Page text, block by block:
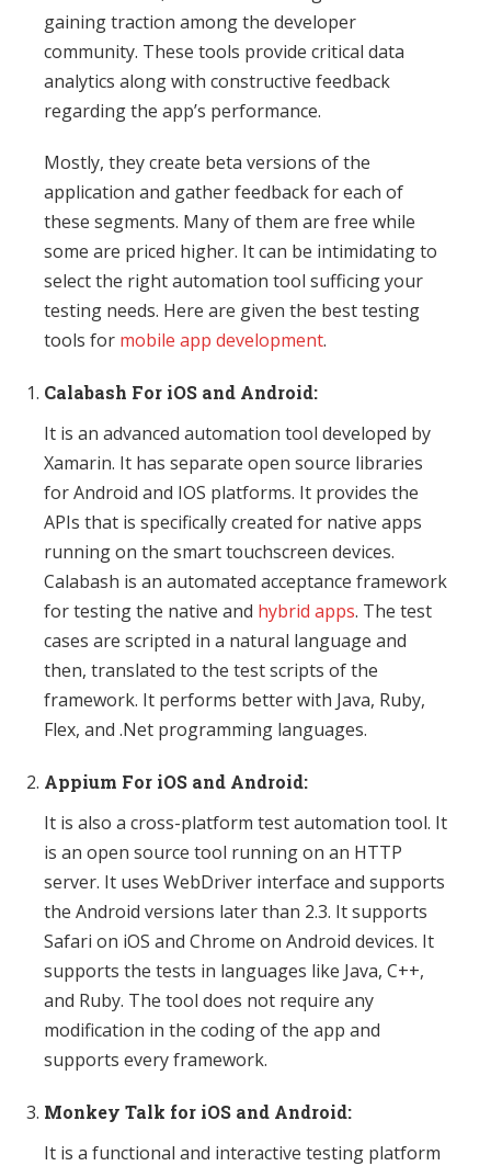
gaining traction among the developer
community. These tools provide critical data
analytics along with constructive feedback
regarding the app’s performance.
Mostly, they create beta versions of the
application and gather feedback for each of
these segments. Many of them are free while
some are priced higher. It can be intimidating to
select the right automation tool sufficing your
testing needs. Here are given the best testing
tools for mobile app development.
Calabash For iOS and Android:
It is an advanced automation tool developed by
Xamarin. It has separate open source libraries
for Android and IOS platforms. It provides the
APIs that is specifically created for native apps
running on the smart touchscreen devices.
Calabash is an automated acceptance framework
for testing the native and hybrid apps. The test
cases are scripted in a natural language and
then, translated to the test scripts of the
framework. It performs better with Java, Ruby,
Flex, and .Net programming languages.
Appium For iOS and Android:
It is also a cross-platform test automation tool. It
is an open source tool running on an HTTP
server. It uses WebDriver interface and supports
the Android versions later than 2.3. It supports
Safari on iOS and Chrome on Android devices. It
supports the tests in languages like Java, C++,
and Ruby. The tool does not require any
modification in the coding of the app and
supports every framework.
Monkey Talk for iOS and Android:
It is a functional and interactive testing platform